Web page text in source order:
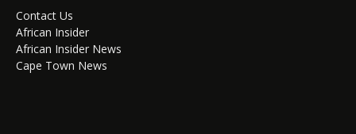
Contact Us
African Insider
African Insider News
Cape Town News